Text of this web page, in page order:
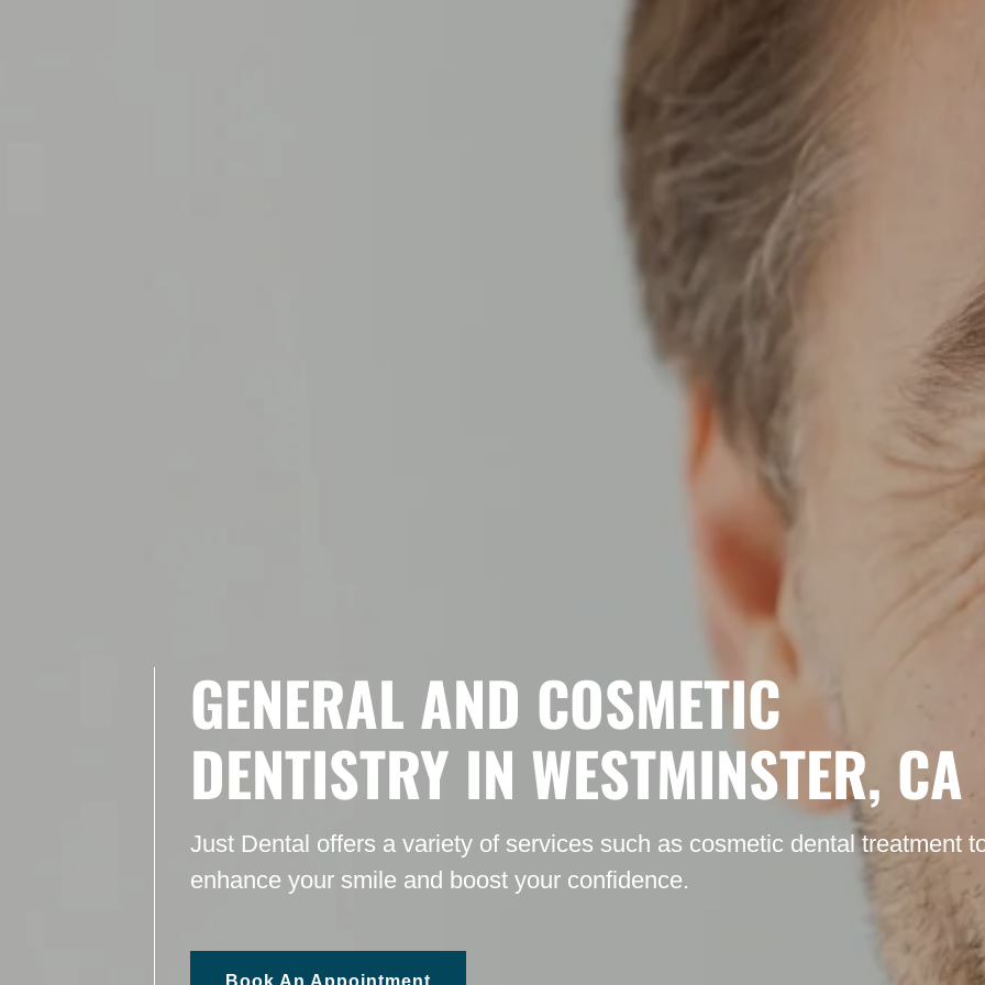
GENERAL AND COSMETIC
DENTISTRY IN WESTMINSTER, CA
Just Dental offers a variety of services such as cosmetic dental treatment
enhance your smile and boost your confidence.